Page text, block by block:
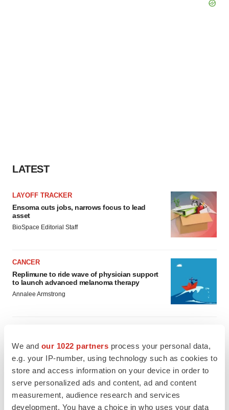
We and our 1022 partners process your personal data,
e.g. your IP-number, using technology such as cookies to
store and access information on your device in order to
serve personalized ads and content, ad and content
measurement, audience research and services
development. You have a choice in who uses your data
LATEST
LAYOFF TRACKER
Ensoma cuts jobs, narrows focus to lead
asset
BioSpace Editorial Staff
CANCER
Replimune to ride wave of physician support
to launch advanced melanoma therapy
Annalee Armstrong
JOB TRENDS
2026 Q2 Job Market Report: Job postings
keep rising as fewer companies cut